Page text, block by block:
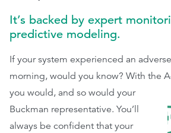
It’s backed by expert
predictive modeling.
If your system experienced an
morning, would you know? With the
you would, and so would your
Buckman representative. You’ll
always be confident that your